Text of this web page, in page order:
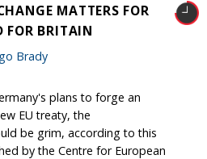
MATTERS FOR
FOR BRITAIN
Brady
plans to forge an
EU treaty, the
be grim, according to this
by the Centre for European